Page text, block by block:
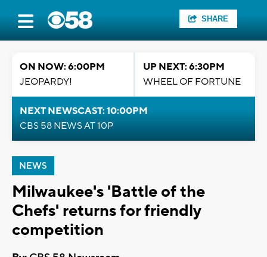
SHARE
ON NOW: 6:00PM
JEOPARDY!
UP NEXT: 6:30PM
WHEEL OF FORTUNE
NEXT NEWSCAST: 10:00PM
CBS 58 NEWS AT 10P
NEWS
Milwaukee's 'Battle of the
Chefs' returns for friendly
competition